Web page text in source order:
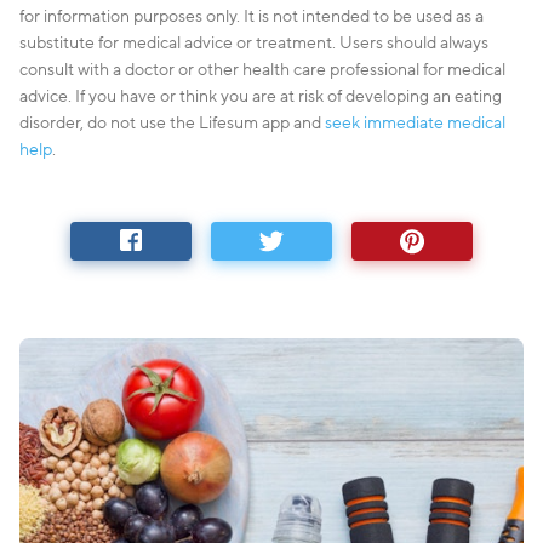
for information purposes only. It is not intended to be used as a
substitute for medical advice or treatment. Users should always
consult with a doctor or other health care professional for medical
advice. If you have or think you are at risk of developing an eating
disorder, do not use the Lifesum app andseek immediate medical
help.